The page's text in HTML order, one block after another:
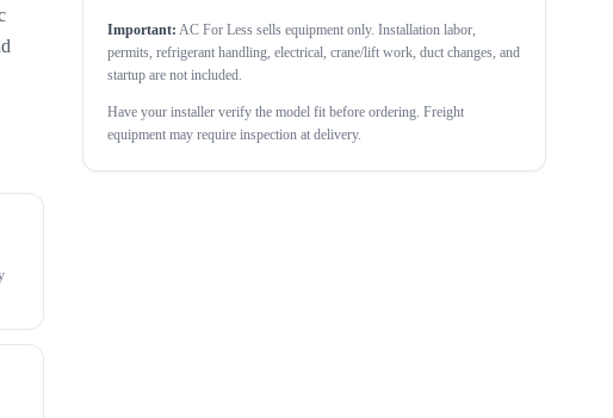
Important: AC For Less sells equipment only. Installation labor,
permits, refrigerant handling, electrical, crane/lift work, duct changes, and
startup are not included.
Have your installer verify the model fit before ordering. Freight
equipment may require inspection at delivery.